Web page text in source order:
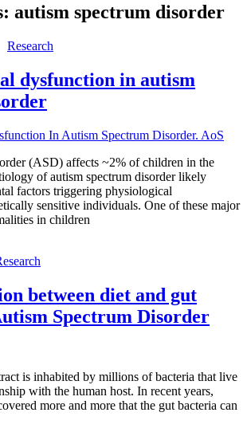
autism spectrum disorder
Research
dysfunction in autism
(ASD) affects ~2% of children in the
of autism spectrum disorder likely
factors triggering physiological
sensitive individuals. One of these major
in children
between diet and gut
Spectrum Disorder
is inhabited by millions of bacteria that live
with the human host. In recent years,
more and more that the gut bacteria can